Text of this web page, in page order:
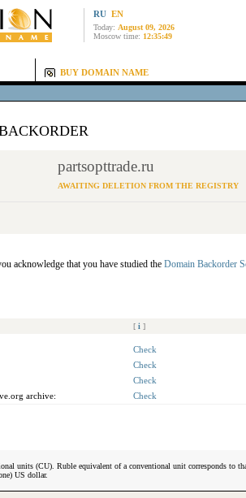
RU EN
Today: August 09, 2026
Moscow time: 12:35:49
BUY DOMAIN NAME
partsopttrade.ru
AWAITING DELETION FROM THE REGISTRY
acknowledge that you have studied the Domain Backorder
[ i ]
Check
Check
Check
archive:
Check
units (CU). Ruble equivalent of a conventional unit corresponds to
US dollar.